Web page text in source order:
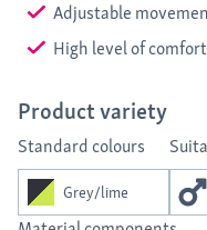
Adjustable
High level of
Product variety
Standard colours
Grey/lime